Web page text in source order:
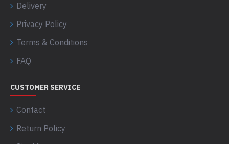
Delivery
Privacy Policy
Terms & Conditions
FAQ
CUSTOMER SERVICE
Contact
Return Policy